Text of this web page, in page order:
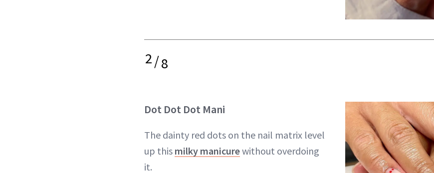
2/8
Dot Dot Dot Mani
The dainty red dots on the nail matrix level
up this milky manicurewithout overdoing
it.